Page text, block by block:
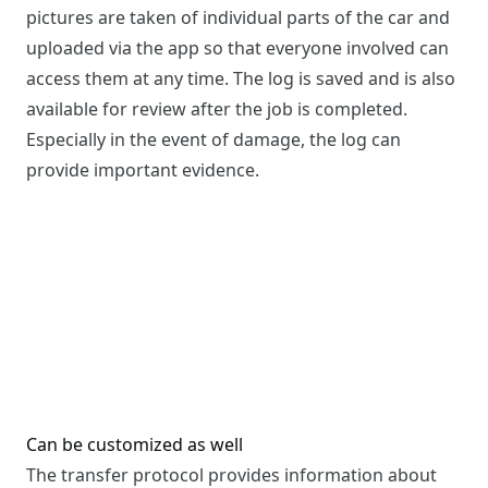
pictures are taken of individual parts of the car and
uploaded via the app so that everyone involved can
access them at any time. The log is saved and is also
available for review after the job is completed.
Especially in the event of damage, the log can
provide important evidence.
Can be customized as well
The transfer protocol provides information about